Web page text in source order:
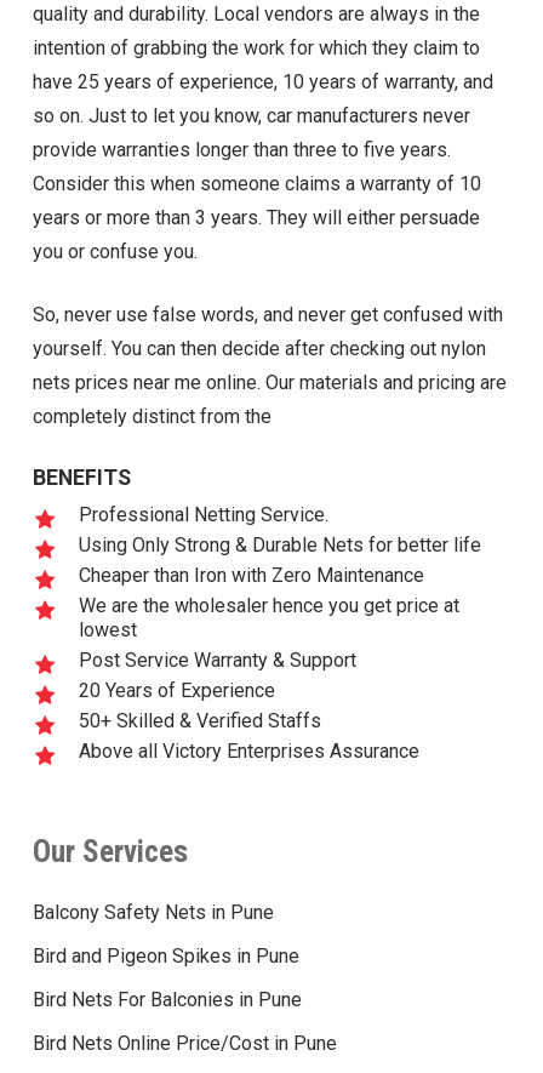
quality and durability. Local vendors are always in the
intention of grabbing the work for which they claim to
have 25 years of experience, 10 years of warranty, and
so on. Just to let you know, car manufacturers never
provide warranties longer than three to five years.
Consider this when someone claims a warranty of 10
years or more than 3 years. They will either persuade
you or confuse you.
So, never use false words, and never get confused with
yourself. You can then decide after checking out nylon
nets prices near me online. Our materials and pricing are
completely distinct from the
BENEFITS
Professional Netting Service.
Using Only Strong & Durable Nets for better life
Cheaper than Iron with Zero Maintenance
We are the wholesaler hence you get price at
lowest
Post Service Warranty & Support
20 Years of Experience
50+ Skilled & Verified Staffs
Above all Victory Enterprises Assurance
Our Services
Balcony Safety Nets in Pune
Bird and Pigeon Spikes in Pune
Bird Nets For Balconies in Pune
Bird Nets Online Price/Cost in Pune